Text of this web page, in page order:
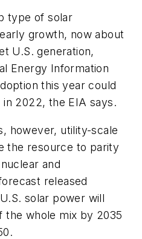
type of solar
growth, now about
U.S. generation,
Energy Information
this year could
2022, the EIA says.
however, utility-scale
the resource to parity
and
released
solar power will
the whole mix by 2035